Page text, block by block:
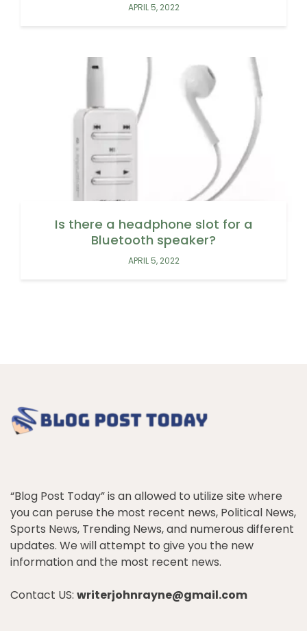
APRIL 5, 2022
Is there a headphone slot for a
Bluetooth speaker?
APRIL 5, 2022
“Blog Post Today” is an allowed to utilize site where
you can peruse the most recent news, Political News,
Sports News, Trending News, and numerous different
updates. We will attempt to give you the new
information and the most recent news.
Contact US: writerjohnrayne@gmail.com